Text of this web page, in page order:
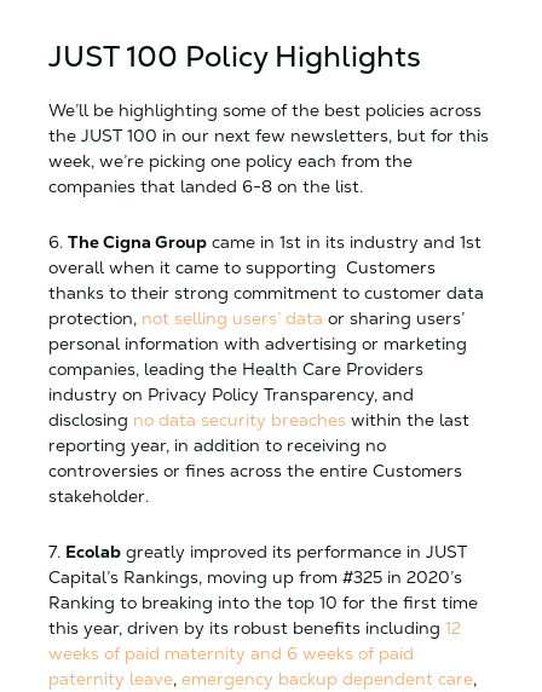
JUST 100 Policy Highlights
We’ll be highlighting some of the best policies across
the JUST 100 in our next few newsletters, but for this
week, we’re picking one policy each from the
companies that landed 6-8 on the list.
6. The Cigna Group came in 1st in its industry and 1st
overall when it came to supporting Customers
thanks to their strong commitment to customer data
protection, not selling users’ data or sharing users’
personal information with advertising or marketing
companies, leading the Health Care Providers
industry on Privacy Policy Transparency, and
disclosing no data security breaches within the last
reporting year, in addition to receiving no
controversies or fines across the entire Customers
stakeholder.
7. Ecolab greatly improved its performance in JUST
Capital’s Rankings, moving up from #325 in 2020’s
Ranking to breaking into the top 10 for the first time
this year, driven by its robust benefits including 12
weeks of paid maternity and 6 weeks of paid
paternity leave, emergency backup dependent care,